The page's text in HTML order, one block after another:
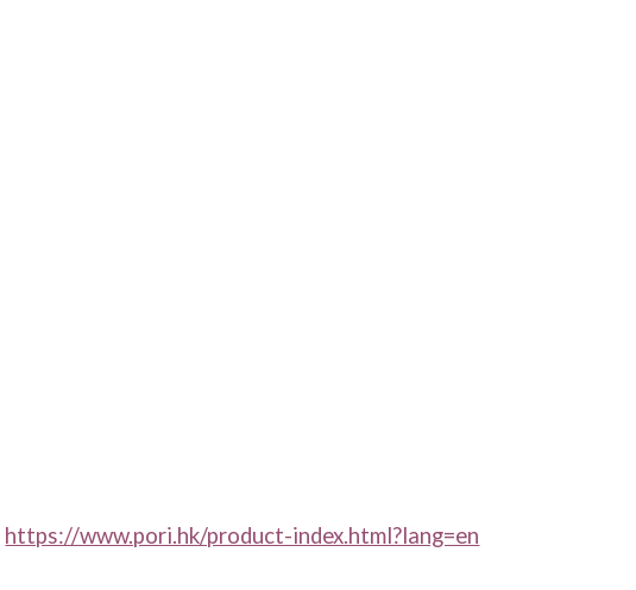
https://www.pori.hk/product-index.html?lang=en